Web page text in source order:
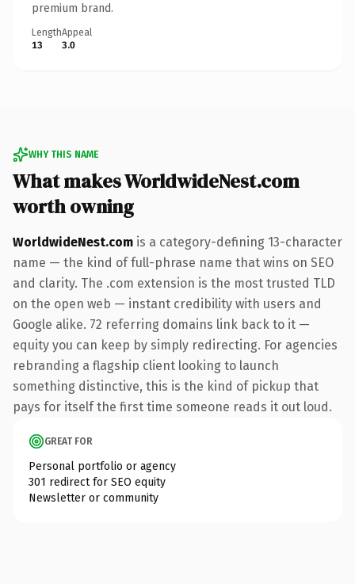
premium brand.
Length
13
Appeal
3.0
WHY THIS NAME
What makes WorldwideNest.com
worth owning
WorldwideNest.com is a category-defining 13-character
name — the kind of full-phrase name that wins on SEO
and clarity. The .com extension is the most trusted TLD
on the open web — instant credibility with users and
Google alike. 72 referring domains link back to it —
equity you can keep by simply redirecting. For agencies
rebranding a flagship client looking to launch
something distinctive, this is the kind of pickup that
pays for itself the first time someone reads it out loud.
GREAT FOR
Personal portfolio or agency
301 redirect for SEO equity
Newsletter or community